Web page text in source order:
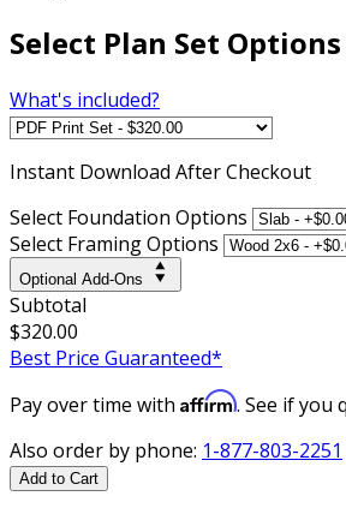
Select Plan Set Options
What's included?
Instant Download After Checkout
Select Foundation Options
Select Framing Options
Optional Add-Ons
Subtotal
$320.00
Best Price Guaranteed*
Pay over time with Affirm. See if you
Also order by phone: 1-877-803-2251
Add to Cart